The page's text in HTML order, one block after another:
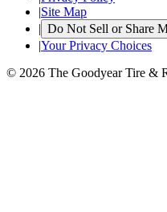
|Site Map
| Do Not Sell or Share
|Your Privacy Choices
© 2026 The Goodyear Tire &